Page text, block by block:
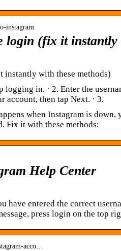
instagram
login (fix it instantly
instantly with these methods)
logging in. · 2. Enter the
account, then tap Next. · 3.
when Instagram is down,
Fix it with these methods:
Help Center
have entered the correct
press login on the top
acco…